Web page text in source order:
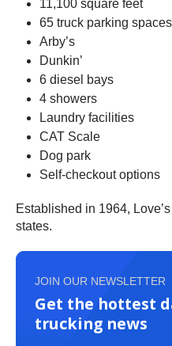
11,100 square feet
65 truck parking spaces
Arby’s
Dunkin’
6 diesel bays
4 showers
Laundry facilities
CAT Scale
Dog park
Self-checkout options
Established in 1964,
states.
JOIN OUR NEWSLETTER
Get the hottest
trucking news